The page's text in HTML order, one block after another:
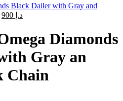
Black Dailer with Gray and
Original
د.إ 1,100.
د.إCurrent
د.إ 900.
Diamonds
Gray an
Chain